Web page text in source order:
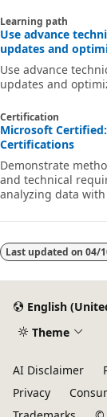
Learning path
Use advance
updates and
Use advance
updates and
Certification
Microsoft
Certifications
Demonstrate
and technical
analyzing data
Last updated on 04/
English
Theme
AI Disclaimer
Privacy